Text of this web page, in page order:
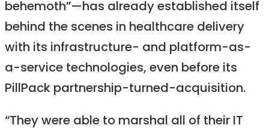
behemoth”—has already established itself
behind the scenes in healthcare delivery
with its infrastructure- and platform-as-
a-service technologies, even before its
PillPack partnership-turned-acquisition.
“They were able to marshal all of their IT